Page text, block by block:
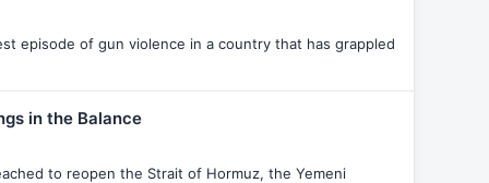
episode of gun violence in a country that has grappled
in the Balance
to reopen the Strait of Hormuz, the Yemeni